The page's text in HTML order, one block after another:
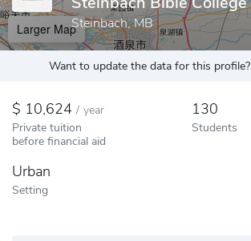
Steinbach, MB
Larger Map
Want to update the data for this profile?
10,624 / year
Private tuition
before financial aid
130
Students
Urban
Setting